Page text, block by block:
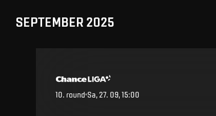
SEPTEMBER 2025
10. round Sa, 27. 09, 15:00